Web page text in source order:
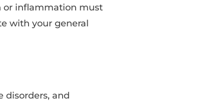
or inflammation must
with your general
and